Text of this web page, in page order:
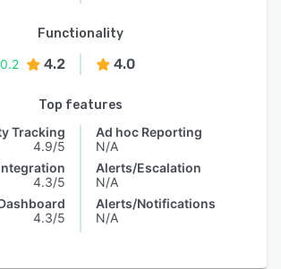
Functionality
0.2
4.2 4.0
Top features
Tracking
4.9/5
4.3/5
4.3/5
Ad hoc Reporting
N/A
Alerts/Escalation
N/A
Alerts/Notifications
N/A